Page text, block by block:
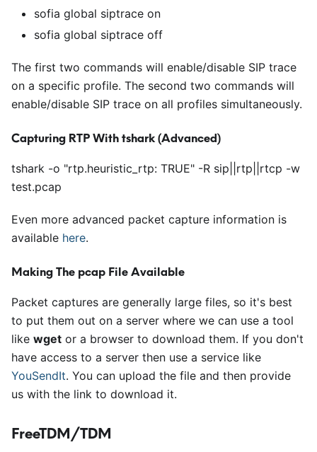
sofia global siptrace on
sofia global siptrace off
The first two commands will enable/disable SIP trace
on a specific profile. The second two commands will
enable/disable SIP trace on all profiles simultaneously.
Capturing RTP With tshark (Advanced)
tshark -o "rtp.heuristic_rtp: TRUE" -R sip rtp rtcp -w
test.pcap
Even more advanced packet capture information is
available here.
Making The pcap File Available
Packet captures are generally large files, so it's best
to put them out on a server where we can use a tool
like wget or a browser to download them. If you don't
have access to a server then use a service like
YouSendIt. You can upload the file and then provide
us with the link to download it.
FreeTDM/TDM